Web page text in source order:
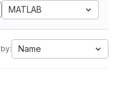
MATLAB
Name